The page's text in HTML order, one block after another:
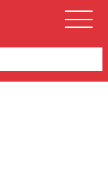
Open
Menu